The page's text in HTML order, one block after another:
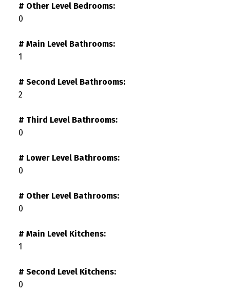
# Other Level Bedrooms:
0
# Main Level Bathrooms:
1
# Second Level Bathrooms:
2
# Third Level Bathrooms:
0
# Lower Level Bathrooms:
0
# Other Level Bathrooms:
0
# Main Level Kitchens:
1
# Second Level Kitchens:
0